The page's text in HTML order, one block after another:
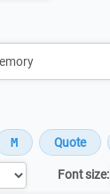
Font size: